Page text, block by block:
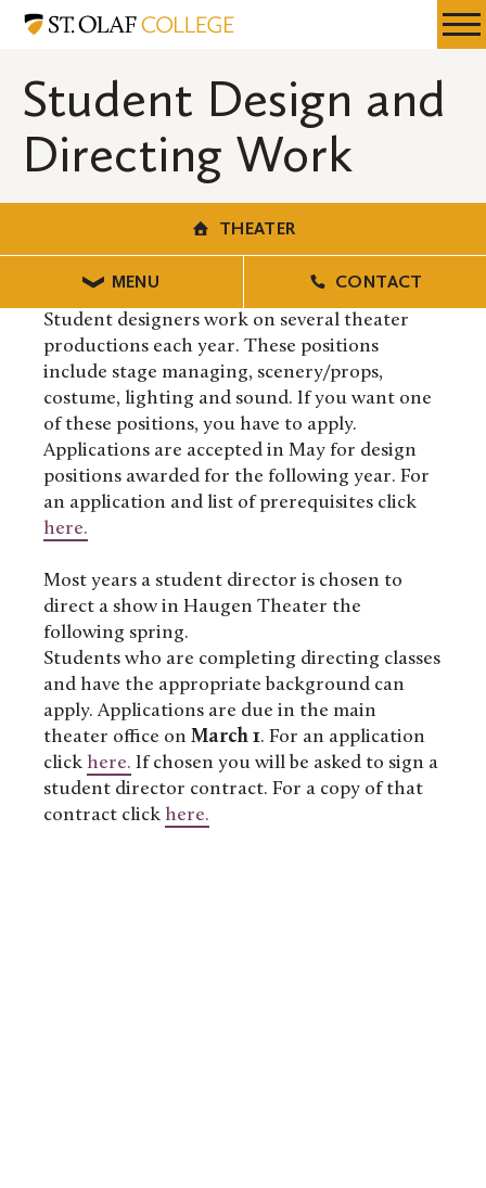
Skip
content
Resources
Theater
Menu
Student Design and
Directing Work
THEATER
MENU
CONTACT
Student designers work on several theater
productions each year. These positions
include stage managing, scenery/props,
costume, lighting and sound. If you want one
of these positions, you have to apply.
Applications are accepted in May for design
positions awarded for the following year. For
an application and list of prerequisites click
here.
Most years a student director is chosen to
direct a show in Haugen Theater the
following spring.
Students who are completing directing classes
and have the appropriate background can
apply. Applications are due in the main
theater office on March 1. For an application
click here. If chosen you will be asked to sign a
student director contract. For a copy of that
contract click here.